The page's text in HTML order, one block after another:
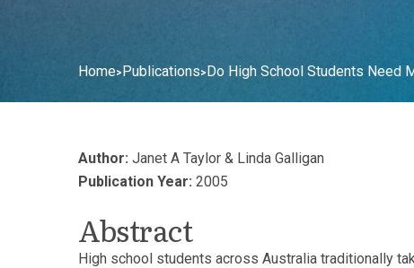
Home>Publications>Do High School Students Need
Author: Janet A Taylor & Linda Galligan
Publication Year: 2005
Abstract
High school students across Australia traditionally